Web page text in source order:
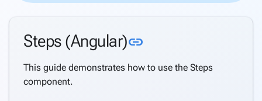
Steps (Angular)link
This guide demonstrates how to use the Steps
component.
Windows
Security
Support
Azure